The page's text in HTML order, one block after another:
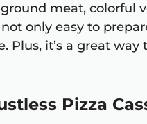
meat, colorful
only easy to
Plus, it’s a great
Pizza